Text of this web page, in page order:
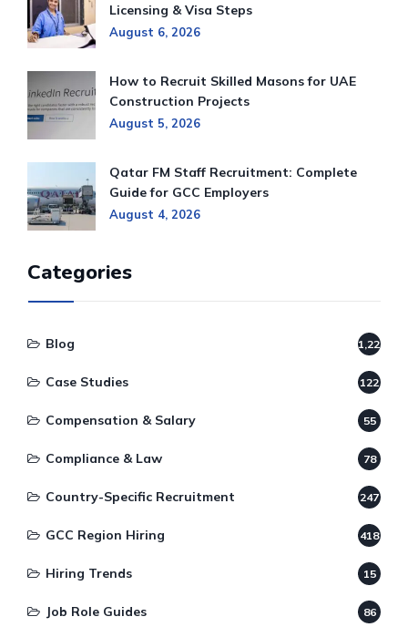
Licensing & Visa Steps
August 6, 2026
How to Recruit Skilled Masons for UAE
Construction Projects
August 5, 2026
Qatar FM Staff Recruitment: Complete
Guide for GCC Employers
August 4, 2026
Categories
Blog 1,220
Case Studies 122
Compensation & Salary 55
Compliance & Law 78
Country-Specific Recruitment 247
GCC Region Hiring 418
Hiring Trends 15
Job Role Guides 86